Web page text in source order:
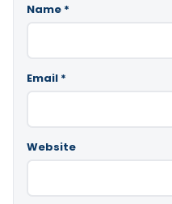
Name *
Email *
Website